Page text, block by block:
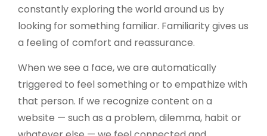
constantly exploring the world around us by
looking for something familiar. Familiarity gives us
a feeling of comfort and reassurance.
When we see a face, we are automatically
triggered to feel something or to empathize with
that person. If we recognize content on a
website — such as a problem, dilemma, habit or